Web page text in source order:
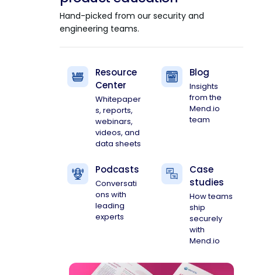
Hand-picked from our security and
engineering teams.
Resource
Center
Whitepaper
s, reports,
webinars,
videos, and
data sheets
Blog
Insights
from the
Mend.io
team
Podcasts
Conversati
ons with
leading
experts
Case
studies
How teams
ship
securely
with
Mend.io